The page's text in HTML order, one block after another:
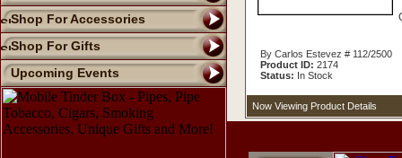
Shop For Accessories
Shop For Gifts
Upcoming Events
By Carlos Estevez # 112/2500
Product ID: 2174
Status: In Stock
Now Viewing Product Details